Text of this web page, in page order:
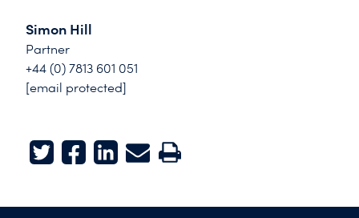
Simon Hill
Partner
+44 (0) 7813 601 051
[email protected]
TwitterFacebook
LinkedInE-mailPrint